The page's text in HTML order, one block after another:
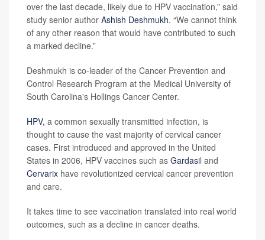
over the last decade, likely due to HPV vaccination,” said
study senior author Ashish Deshmukh. “We cannot think
of any other reason that would have contributed to such
a marked decline.”
Deshmukh is co-leader of the Cancer Prevention and
Control Research Program at the Medical University of
South Carolina's Hollings Cancer Center.
HPV, a common sexually transmitted infection, is
thought to cause the vast majority of cervical cancer
cases. First introduced and approved in the United
States in 2006, HPV vaccines such as Gardasil and
Cervarix have revolutionized cervical cancer prevention
and care.
It takes time to see vaccination translated into real world
outcomes, such as a decline in cancer deaths.